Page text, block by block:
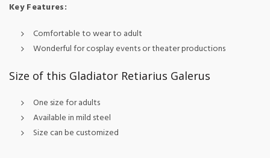
Key Features:
Comfortable to wear to adult
Wonderful for cosplay events or theater productions
Size of this Gladiator Retiarius Galerus
One size for adults
Available in mild steel
Size can be customized